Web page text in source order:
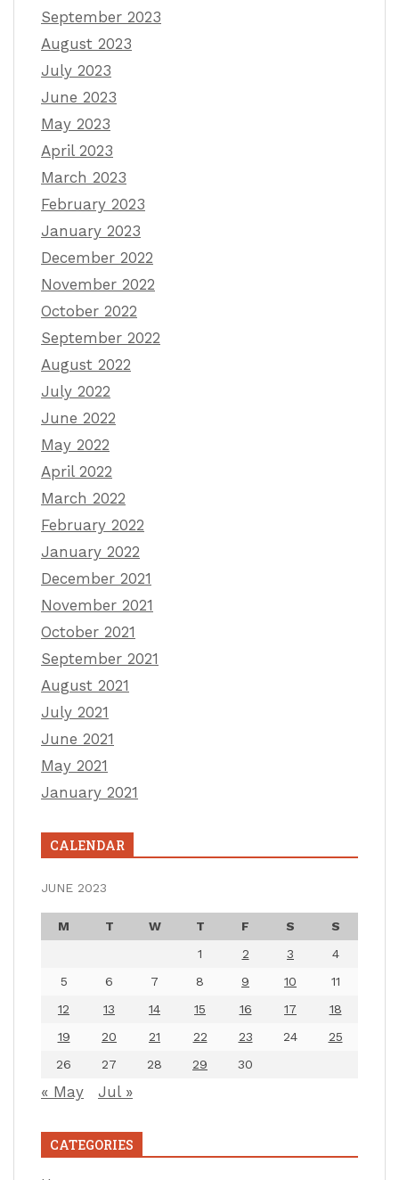
September 2023
August 2023
July 2023
June 2023
May 2023
April 2023
March 2023
February 2023
January 2023
December 2022
November 2022
October 2022
September 2022
August 2022
July 2022
June 2022
May 2022
April 2022
March 2022
February 2022
January 2022
December 2021
November 2021
October 2021
September 2021
August 2021
July 2021
June 2021
May 2021
January 2021
CALENDAR
JUNE 2023
M T W T F S
S
1
2 3
4
5
6 7 8 9 10
11
12
13 14 15 16 17
18
19
20 21 22 23 24
25
26
27 28 29 30
« May Jul »
CATEGORIES